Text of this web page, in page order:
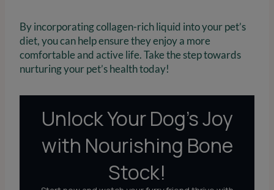
By incorporating collagen-rich liquid into your pet’s
diet, you can help ensure they enjoy a more
comfortable and active life. Take the step towards
nurturing your pet’s health today!